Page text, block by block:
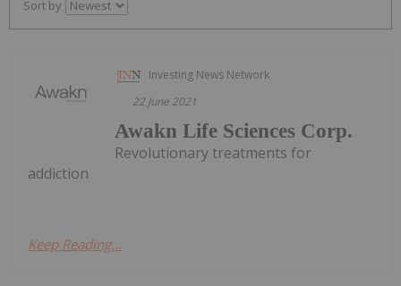
Sort by
Investing News Network
22 June 2021
Awakn Life Sciences Corp.
Revolutionary treatments for
addiction
Keep Reading...